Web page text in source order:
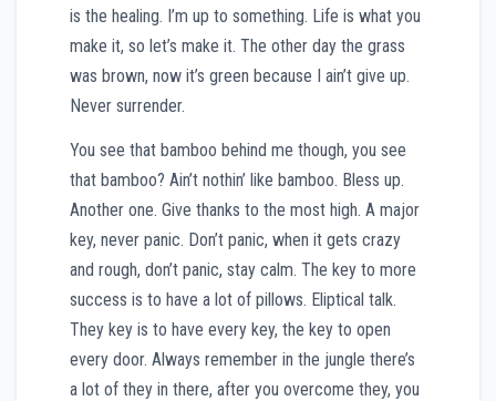
is the healing. I’m up to something. Life is what you
make it, so let’s make it. The other day the grass
was brown, now it’s green because I ain’t give up.
Never surrender.
You see that bamboo behind me though, you see
that bamboo? Ain’t nothin’ like bamboo. Bless up.
Another one. Give thanks to the most high. A major
key, never panic. Don’t panic, when it gets crazy
and rough, don’t panic, stay calm. The key to more
success is to have a lot of pillows. Eliptical talk.
They key is to have every key, the key to open
every door. Always remember in the jungle there’s
a lot of they in there, after you overcome they, you